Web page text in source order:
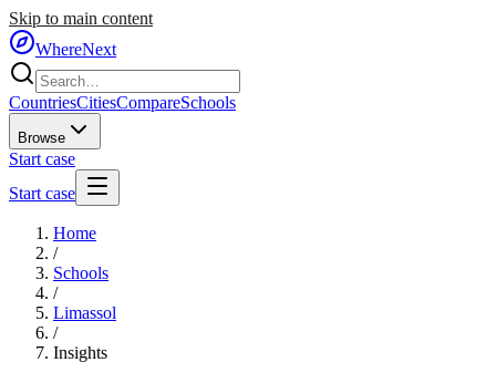
Skip to main content
WhereNext
CountriesCitiesCompareSchools
Browse
Start case
Start case
Home
/
Schools
/
Limassol
/
Insights